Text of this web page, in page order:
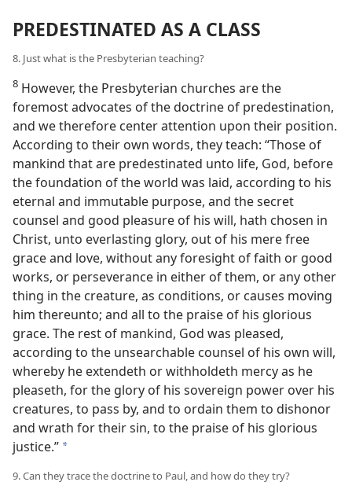
PREDESTINATED AS A CLASS
8. Just what is the Presbyterian teaching?
8 However, the Presbyterian churches are the
foremost advocates of the doctrine of predestination,
and we therefore center attention upon their position.
According to their own words, they teach: “Those of
mankind that are predestinated unto life, God, before
the foundation of the world was laid, according to his
eternal and immutable purpose, and the secret
counsel and good pleasure of his will, hath chosen in
Christ, unto everlasting glory, out of his mere free
grace and love, without any foresight of faith or good
works, or perseverance in either of them, or any other
thing in the creature, as conditions, or causes moving
him thereunto; and all to the praise of his glorious
grace. The rest of mankind, God was pleased,
according to the unsearchable counsel of his own will,
whereby he extendeth or withholdeth mercy as he
pleaseth, for the glory of his sovereign power over his
creatures, to pass by, and to ordain them to dishonor
and wrath for their sin, to the praise of his glorious
justice.” a
9. Can they trace the doctrine to Paul, and how do they try?